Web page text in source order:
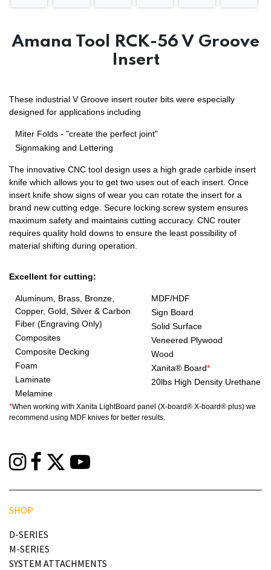
Amana Tool RCK-56 V Groove
Insert
These industrial V Groove insert router bits were especially
designed for applications including
Miter Folds - "create the perfect joint"
Signmaking and Lettering
The innovative CNC tool design uses a high grade carbide insert
knife which allows you to get two uses out of each insert. Once
insert knife show signs of wear you can rotate the insert for a
brand new cutting edge. Secure locking screw system ensures
maximum safety and maintains cutting accuracy. CNC router
requires quality hold downs to ensure the least possibility of
material shifting during operation.
Excellent for cutting:
Aluminum, Brass, Bronze,
Copper, Gold, Silver & Carbon
Fiber (Engraving Only)
Composites
Composite Decking
Foam
Laminate
Melamine
MDF/HDF
Sign Board
Solid Surface
Veneered Plywood
Wood
Xanita® Board*
20lbs High Density Urethane
*When working with Xanita LightBoard panel (X-board® X-board® plus) we
recommend using MDF knives for better results.
SHOP
D-SERIES
M-SERIES
SYSTEM ATTACHMENTS